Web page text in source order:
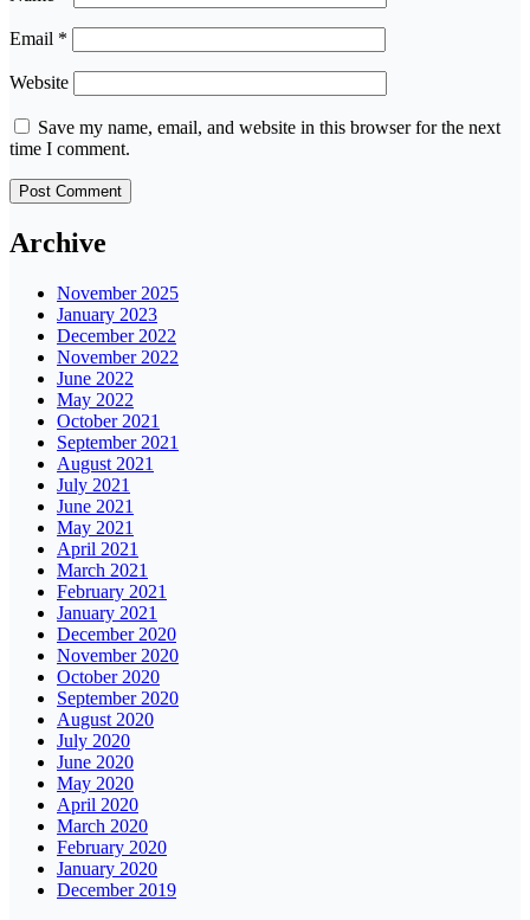
Email *
Website
Save my name, email, and website in this browser for the next
time I comment.
Archive
November 2025
January 2023
December 2022
November 2022
June 2022
May 2022
October 2021
September 2021
August 2021
July 2021
June 2021
May 2021
April 2021
March 2021
February 2021
January 2021
December 2020
November 2020
October 2020
September 2020
August 2020
July 2020
June 2020
May 2020
April 2020
March 2020
February 2020
January 2020
December 2019